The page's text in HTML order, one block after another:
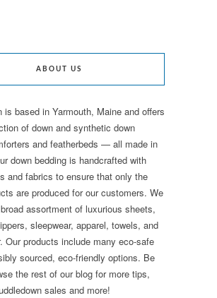
ABOUT US
is based in Yarmouth, Maine and offers
of down and synthetic down
and featherbeds — all made in
down bedding is handcrafted with
and fabrics to ensure that only the
are produced for our customers. We
assortment of luxurious sheets,
sleepwear, apparel, towels, and
Our products include many eco-safe
sourced, eco-friendly options. Be
the rest of our blog for more tips,
sales and more!